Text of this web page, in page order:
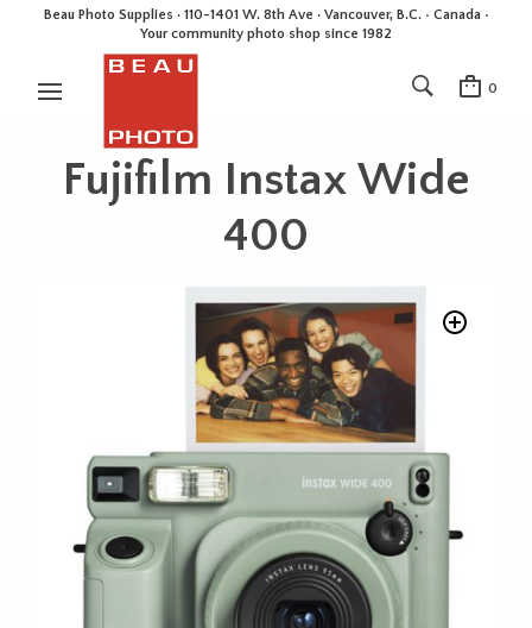
Beau Photo Supplies · 110-1401 W. 8th Ave · Vancouver, B.C. • Canada •
Your community photo shop since 1982
0
Fujifilm Instax Wide
400